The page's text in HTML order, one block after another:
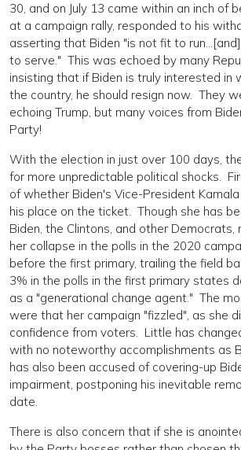
30, and on July 13 came within an inch of
at a campaign rally, responded to his
asserting that Biden "is not fit to
to serve." This was echoed by many
insisting that if Biden is truly interested in
the country, he should resign now. They
echoing Trump, but many voices from
Party!
With the election in just over 100 days,
for more unpredictable political shocks.
of whether Biden's Vice-President
his place on the ticket. Though she has
Biden, the Clintons, and other Democrats,
her collapse in the polls in the 2020
before the first primary, trailing the field
3% in the polls in the first primary states
as a "generational change agent." The
were that her campaign "fizzled", as she
confidence from voters. Little has
with no noteworthy accomplishments as
has also been accused of covering-up
impairment, postponing his inevitable
date.
There is also concern that if she is